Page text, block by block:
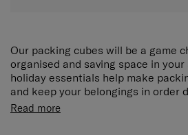
Our packing cubes will be a game
organised and saving space in
holiday essentials help make
and keep your belongings in order
Pack-Sized collection comes in a
Read more